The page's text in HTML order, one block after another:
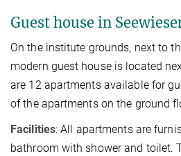
Guest house in
On the institute grounds, next to
modern guest house is located
are 12 apartments available for
of the apartments on the ground
Facilities: All apartments are
bathroom with shower and toilet.